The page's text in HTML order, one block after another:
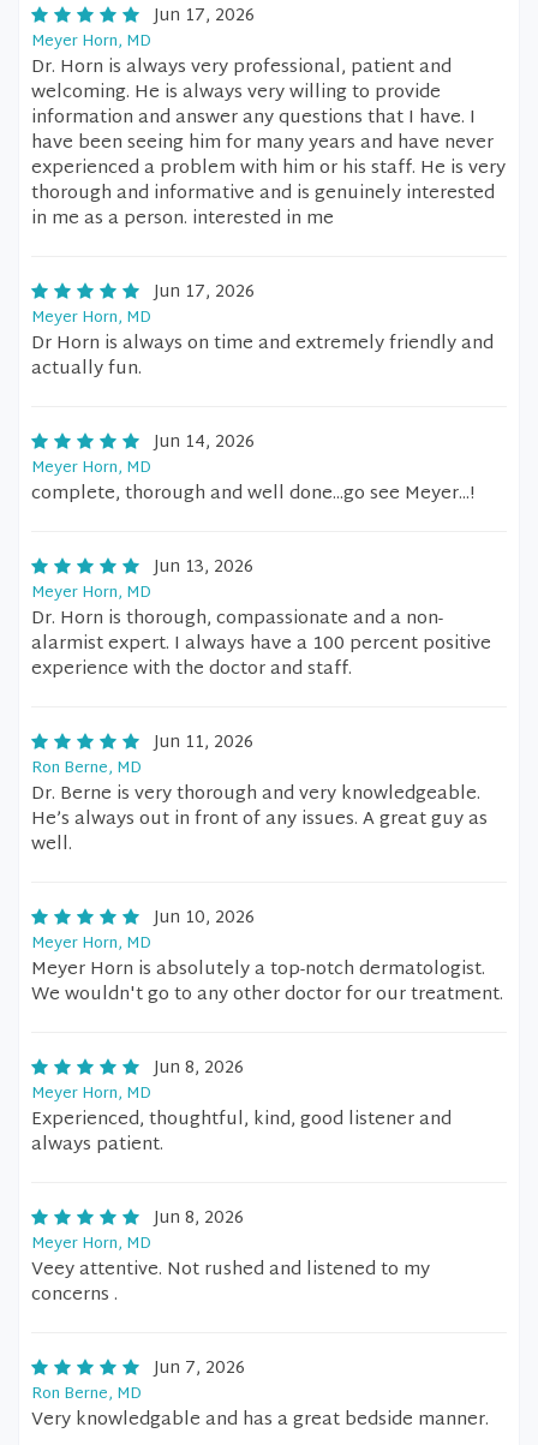
Jun 17, 2026
Meyer Horn, MD
Dr. Horn is always very professional, patient and
welcoming. He is always very willing to provide
information and answer any questions that I have. I
have been seeing him for many years and have never
experienced a problem with him or his staff. He is very
thorough and informative and is genuinely interested
in me as a person. interested in me
Jun 17, 2026
Meyer Horn, MD
Dr Horn is always on time and extremely friendly and
actually fun.
Jun 14, 2026
Meyer Horn, MD
complete, thorough and well done...go see Meyer...!
Jun 13, 2026
Meyer Horn, MD
Dr. Horn is thorough, compassionate and a non-
alarmist expert. I always have a 100 percent positive
experience with the doctor and staff.
Jun 11, 2026
Ron Berne, MD
Dr. Berne is very thorough and very knowledgeable.
He’s always out in front of any issues. A great guy as
well.
Jun 10, 2026
Meyer Horn, MD
Meyer Horn is absolutely a top-notch dermatologist.
We wouldn't go to any other doctor for our treatment.
Jun 8, 2026
Meyer Horn, MD
Experienced, thoughtful, kind, good listener and
always patient.
Jun 8, 2026
Meyer Horn, MD
Veey attentive. Not rushed and listened to my
concerns .
Jun 7, 2026
Ron Berne, MD
Very knowledgable and has a great bedside manner.